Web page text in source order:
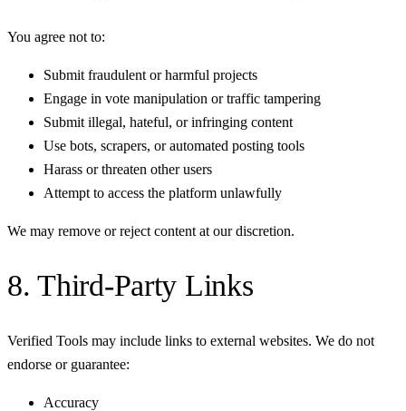
You agree not to:
Submit fraudulent or harmful projects
Engage in vote manipulation or traffic tampering
Submit illegal, hateful, or infringing content
Use bots, scrapers, or automated posting tools
Harass or threaten other users
Attempt to access the platform unlawfully
We may remove or reject content at our discretion.
8. Third-Party Links
Verified Tools may include links to external websites. We do not
endorse or guarantee:
Accuracy